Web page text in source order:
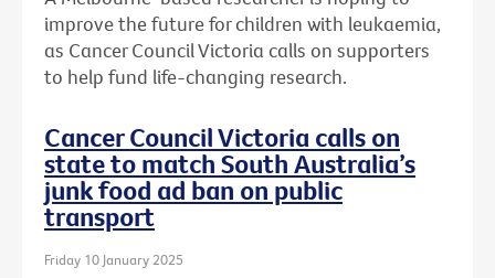
improve the future for children with leukaemia,
as Cancer Council Victoria calls on supporters
to help fund life-changing research.
Cancer Council Victoria calls on
state to match South Australia’s
junk food ad ban on public
transport
Friday 10 January 2025